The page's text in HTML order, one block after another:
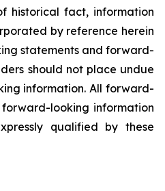
historical fact, information
by reference herein
statements and forward-
should not place undue
information. All forward-
looking information
qualified by these